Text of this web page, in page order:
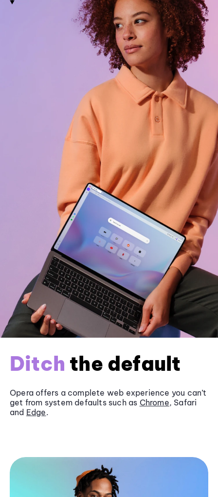
Ditch the default
Opera offers a complete web experience you can’t
get from system defaults such as Chrome, Safari
and Edge.